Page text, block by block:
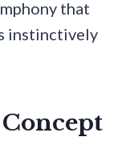
that
instinctively